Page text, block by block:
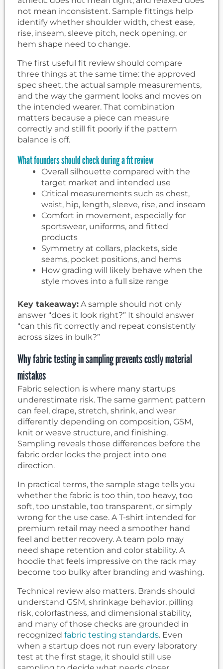
not mean inconsistent. Sample fittings help
identify whether shoulder width, chest ease,
rise, inseam, sleeve pitch, neck opening, or
hem shape need to change.
The first useful fit review should compare
three things at the same time: the approved
spec sheet, the actual sample measurements,
and the way the garment looks and moves on
the intended wearer. That combination
matters because a piece can measure
correctly and still fit poorly if the pattern
balance is off.
What founders should check during a fit review
Overall silhouette compared with the
target market and intended use
Critical measurements such as chest,
waist, hip, length, sleeve, rise, and inseam
Comfort in movement, especially for
sportswear, uniforms, and fitted
products
Symmetry at collars, plackets, side
seams, pocket positions, and hems
How grading will likely behave when the
style moves into a full size range
Key takeaway: A sample should not only
answer “does it look right?” It should answer
“can this fit correctly and repeat consistently
across sizes in bulk?”
Why fabric testing in sampling prevents costly material
mistakes
Fabric selection is where many startups
underestimate risk. The same garment pattern
can feel, drape, stretch, shrink, and wear
differently depending on composition, GSM,
knit or weave structure, and finishing.
Sampling reveals those differences before the
fabric order locks the project into one
direction.
In practical terms, the sample stage tells you
whether the fabric is too thin, too heavy, too
soft, too unstable, too transparent, or simply
wrong for the use case. A T-shirt intended for
premium retail may need a smoother hand
feel and better recovery. A team polo may
need shape retention and color stability. A
hoodie that feels impressive on the rack may
become too bulky after branding and washing.
Technical review also matters. Brands should
understand GSM, shrinkage behavior, pilling
risk, colorfastness, and dimensional stability,
and many of those checks are grounded in
recognized fabric testing standards. Even
when a startup does not run every laboratory
test at the first stage, it should still use